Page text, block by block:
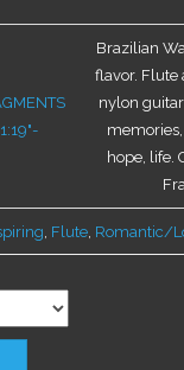
options
may
on
the
page
1:19"-
Brazilian
flavor. Flute
nylon
hope, life.
, Flute, Romantic/